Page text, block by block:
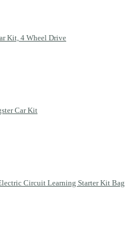
Kit, 4 Wheel Drive
Car Kit
Circuit Learning Starter Kit Bag